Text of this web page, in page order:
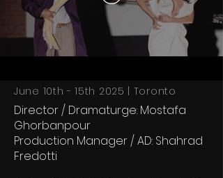
June 10th - 15th 2025 | Toronto
Director / Dramaturge: Mostafa
Ghorbanpour
Production Manager / AD: Shahrad
Fredotti